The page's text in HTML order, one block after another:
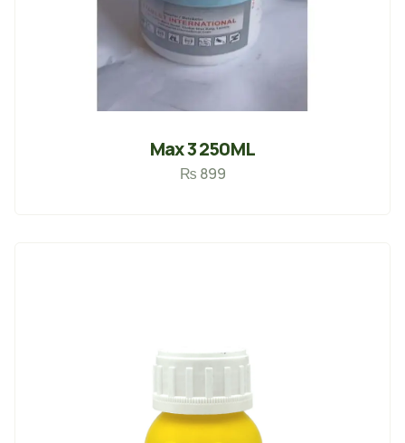
Max 3 250ML
₨ 899